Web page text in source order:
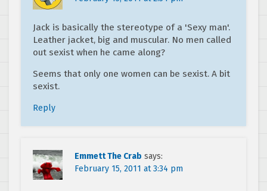
Jack is basically the stereotype of a 'Sexy man'.
Leather jacket, big and muscular. No men called
out sexist when he came along?
Seems that only one women can be sexist. A bit
sexist.
Reply
Emmett The Crab says:
February 15, 2011 at 3:34 pm